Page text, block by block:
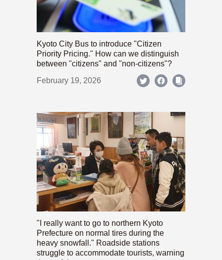
Kyoto City Bus to introduce "Citizen
Priority Pricing." How can we distinguish
between "citizens" and "non-citizens"?
February 19, 2026
"I really want to go to northern Kyoto
Prefecture on normal tires during the
heavy snowfall." Roadside stations
struggle to accommodate tourists, warning